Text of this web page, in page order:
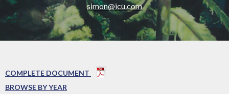
simon@icu.com
COMPLETE DOCUMENT
BROWSE BY YEAR